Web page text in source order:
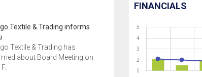
Textile & Trading informs
Textile & Trading has
about Board Meeting on
FINANCIALS
1
2
3
4
5